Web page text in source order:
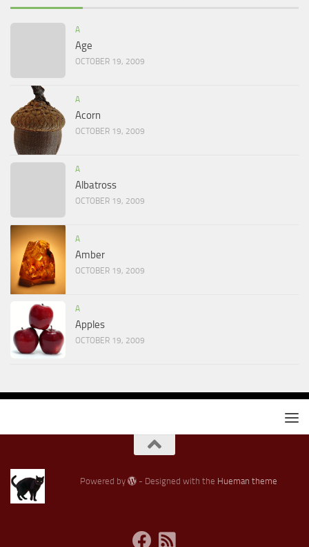
A
Age
OCTOBER 19, 2009
A
Acorn
OCTOBER 19, 2009
A
Albatross
OCTOBER 19, 2009
A
Amber
OCTOBER 19, 2009
A
Apples
OCTOBER 19, 2009
Powered by - Designed with the Hueman theme